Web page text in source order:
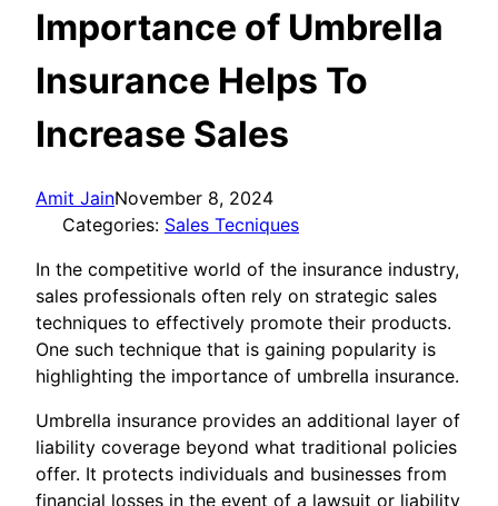
Importance of Umbrella
Insurance Helps To
Increase Sales
Amit JainNovember 8, 2024
Categories: Sales Tecniques
In the competitive world of the insurance industry,
sales professionals often rely on strategic sales
techniques to effectively promote their products.
One such technique that is gaining popularity is
highlighting the importance of umbrella insurance.
Umbrella insurance provides an additional layer of
liability coverage beyond what traditional policies
offer. It protects individuals and businesses from
financial losses in the event of a lawsuit or liability